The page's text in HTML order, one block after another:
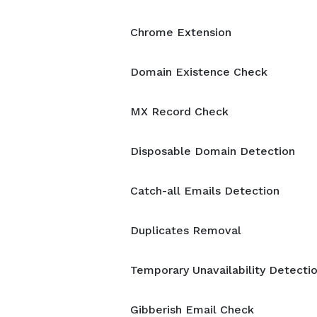
Chrome Extension
Domain Existence Check
MX Record Check
Disposable Domain Detection
Catch-all Emails Detection
Duplicates Removal
Temporary Unavailability
Gibberish Email Check